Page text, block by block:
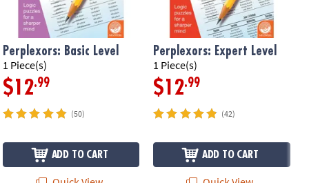
Perplexors: Basic Level
1 Piece(s)
$12.99
(50)
ADD TO CART
Perplexors: Expert Level
1 Piece(s)
$12.99
(42)
ADD TO CART